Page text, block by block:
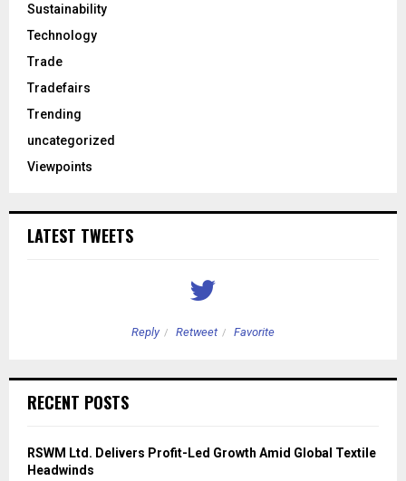
Sustainability
Technology
Trade
Tradefairs
Trending
uncategorized
Viewpoints
LATEST TWEETS
Reply Retweet Favorite
RECENT POSTS
RSWM Ltd. Delivers Profit-Led Growth Amid Global Textile
Headwinds